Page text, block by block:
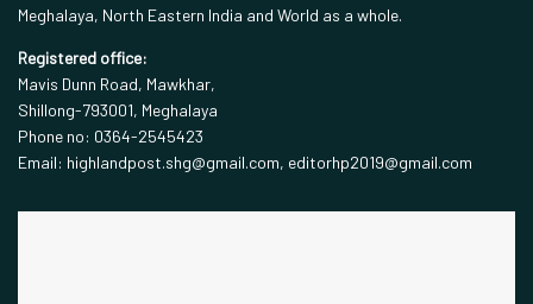
Meghalaya, North Eastern India and World as a whole.
Registered office:
Mavis Dunn Road, Mawkhar,
Shillong-793001, Meghalaya
Phone no: 0364-2545423
Email: highlandpost.shg@gmail.com, editorhp2019@gmail.com